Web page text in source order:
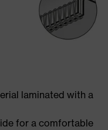
laminated with a
for a comfortable